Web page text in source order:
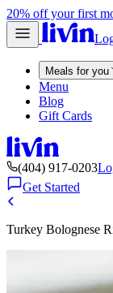
20% off your first
Meals for you
Menu
Blog
Gift Cards
(404) 917-0203
Get Started
Turkey Bolognese